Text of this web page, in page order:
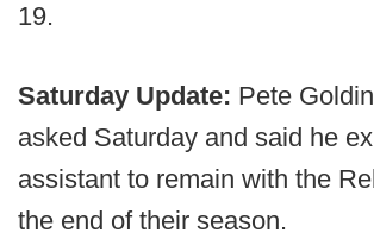
19.
Saturday Update: Pete
asked Saturday and said he
assistant to remain with the
the end of their season.